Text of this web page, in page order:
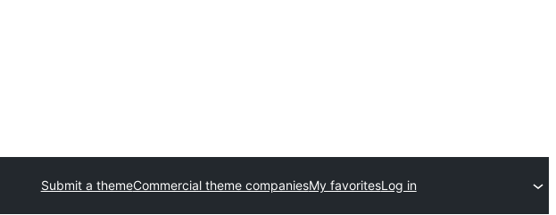
Submit a themeCommercial theme companiesMy favoritesLog in